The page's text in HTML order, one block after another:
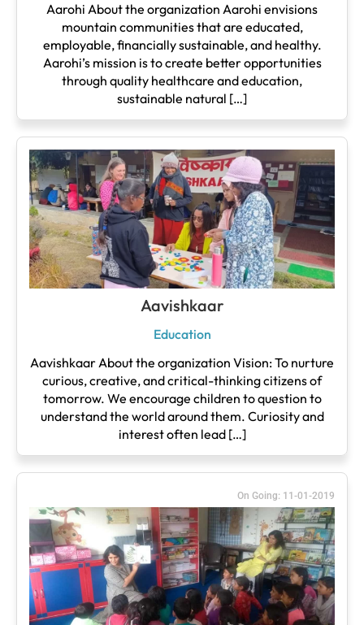
Aarohi About the organization Aarohi envisions
mountain communities that are educated,
employable, financially sustainable, and healthy.
Aarohi’s mission is to create better opportunities
through quality healthcare and education,
sustainable natural […]
Aavishkaar
Education
Aavishkaar About the organization Vision: To nurture
curious, creative, and critical-thinking citizens of
tomorrow. We encourage children to question to
understand the world around them. Curiosity and
interest often lead […]
On Going: 11-01-2019